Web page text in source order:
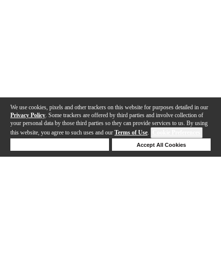
We use cookies, pixels and other trackers on this website for purposes detailed in our
Privacy Policy . Some trackers are offered by third parties and involve collection of
your personal data by those third parties so they can provide services to us. By using
this website, you agree to such uses and our Terms of Use.
Accept All Cookies